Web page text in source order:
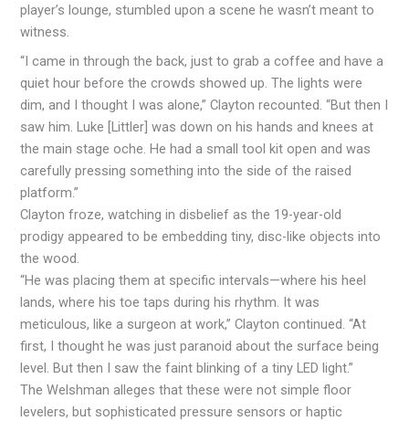
player’s lounge, stumbled upon a scene he wasn’t meant to
witness.
“I came in through the back, just to grab a coffee and have a
quiet hour before the crowds showed up. The lights were
dim, and I thought I was alone,” Clayton recounted. “But then I
saw him. Luke [Littler] was down on his hands and knees at
the main stage oche. He had a small tool kit open and was
carefully pressing something into the side of the raised
platform.”
Clayton froze, watching in disbelief as the 19-year-old
prodigy appeared to be embedding tiny, disc-like objects into
the wood.
“He was placing them at specific intervals—where his heel
lands, where his toe taps during his rhythm. It was
meticulous, like a surgeon at work,” Clayton continued. “At
first, I thought he was just paranoid about the surface being
level. But then I saw the faint blinking of a tiny LED light.”
The Welshman alleges that these were not simple floor
levelers, but sophisticated pressure sensors or haptic